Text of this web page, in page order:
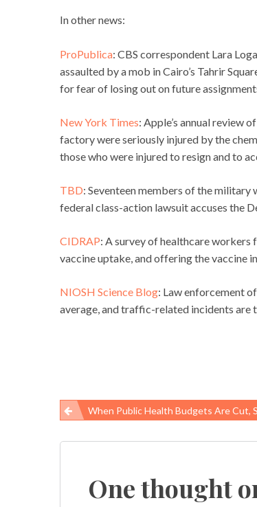
In other news:
ProPublica: CBS correspondent Lara
assaulted by a mob in Cairo’s Tahrir
for fear of losing out on future
New York Times: Apple’s annual review
factory were seriously injured by the
those who were injured to resign and to
TBD: Seventeen members of the military
federal class-action lawsuit accuses the
CIDRAP: A survey of healthcare
vaccine uptake, and offering the vaccine
NIOSH Science Blog: Law enforcement
average, and traffic-related incidents are
Post
navigation
When Public Health Budgets Are Cut,
One thought